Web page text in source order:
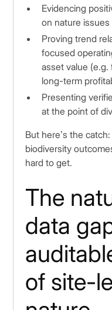
Evidencing
on nature
Proving trend
focused
asset value
long-term
Presenting
at the point of
But here’s the
biodiversity
hard to get.
The
data
of site-